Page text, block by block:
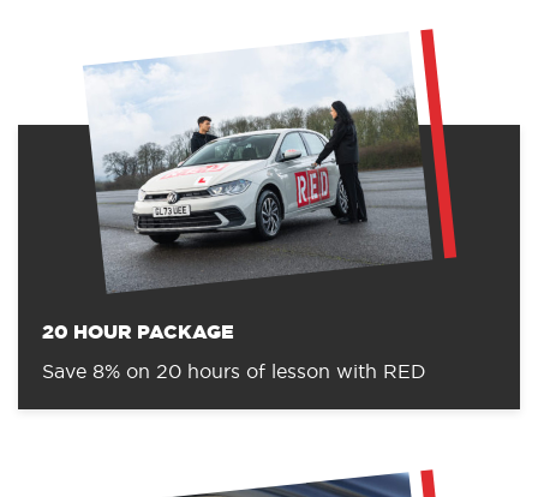
20 HOUR PACKAGE
Save 8% on 20 hours of lesson with RED